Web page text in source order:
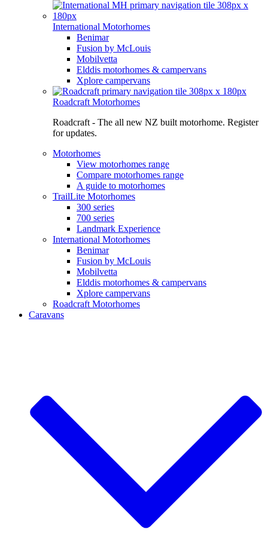
International Motorhomes
Benimar
Fusion by McLouis
Mobilvetta
Elddis motorhomes & campervans
Xplore campervans
Roadcraft Motorhomes
Roadcraft - The all new NZ built motorhome. Register
for updates.
Motorhomes
View motorhomes range
Compare motorhomes range
A guide to motorhomes
TrailLite Motorhomes
300 series
700 series
Landmark Experience
International Motorhomes
Benimar
Fusion by McLouis
Mobilvetta
Elddis motorhomes & campervans
Xplore campervans
Roadcraft Motorhomes
Caravans